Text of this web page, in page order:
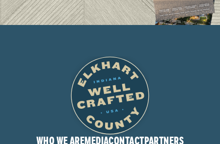
WHO WE AREMEDIACONTACTPARTNERS